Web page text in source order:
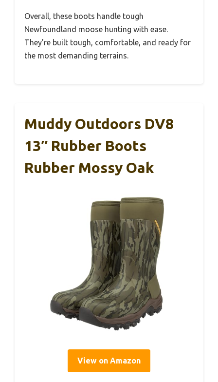
Overall, these boots handle tough
Newfoundland moose hunting with ease.
They’re built tough, comfortable, and ready for
the most demanding terrains.
Muddy Outdoors DV8
13″ Rubber Boots
Rubber Mossy Oak
View on Amazon